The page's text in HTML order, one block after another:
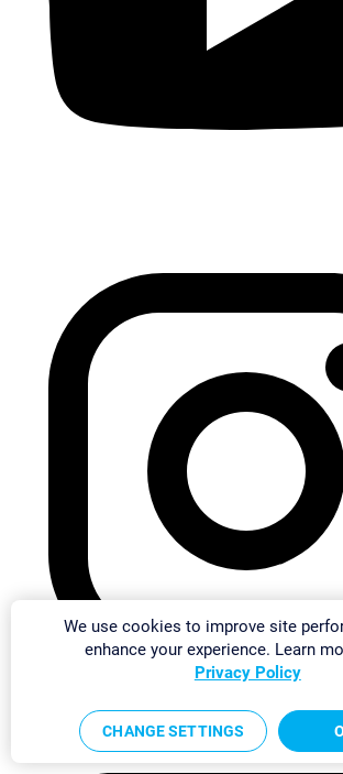
We use cookies to improve site
enhance your experience. Learn
Privacy Policy
CHANGE SETTINGS